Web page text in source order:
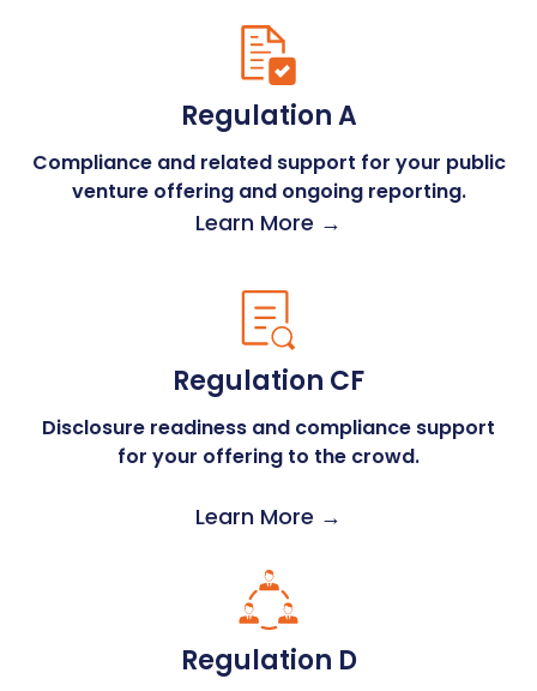
Regulation A
Compliance and related support for your public
venture offering and ongoing reporting.
Learn More →
Regulation CF
Disclosure readiness and compliance support
for your offering to the crowd.
Learn More →
Regulation D